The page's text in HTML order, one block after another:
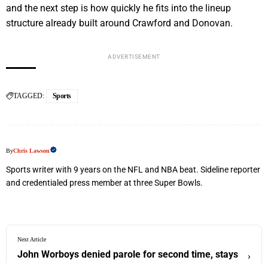
and the next step is how quickly he fits into the lineup
structure already built around Crawford and Donovan.
ADVERTISEMENT
TAGGED: Sports
ByChris Lawson
Sports writer with 9 years on the NFL and NBA beat. Sideline reporter
and credentialed press member at three Super Bowls.
Next Article
John Worboys denied parole for second time, stays
›